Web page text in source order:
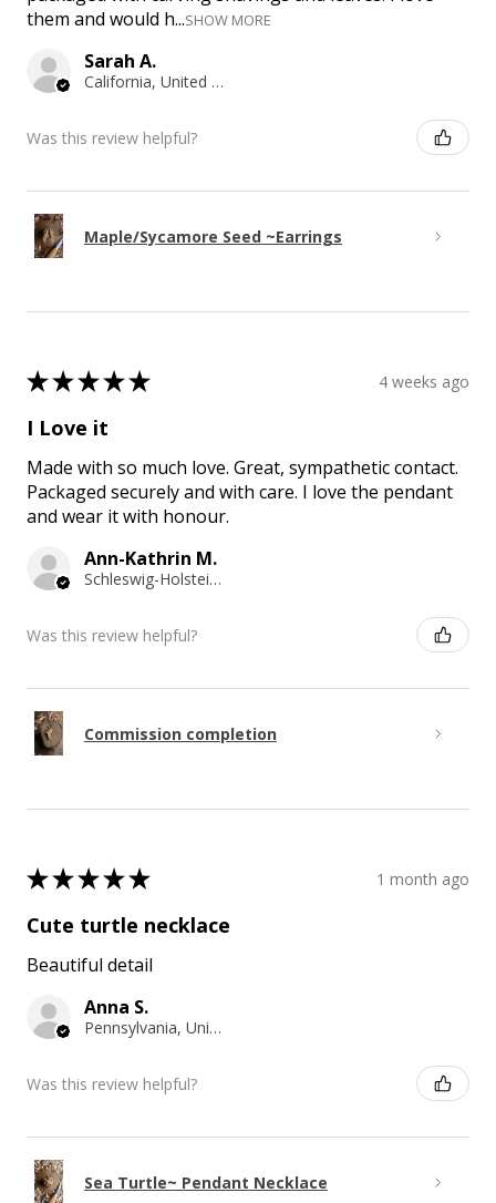
them and would h...SHOW MORE
Sarah A.
California, United States
Was this review helpful?
Maple/Sycamore Seed ~Earrings
★★★★★ 4 weeks ago
I Love it
Made with so much love. Great, sympathetic contact.
Packaged securely and with care. I love the pendant
and wear it with honour.
Ann-Kathrin M.
Schleswig-Holstein, Germany
Was this review helpful?
Commission completion
★★★★★ 1 month ago
Cute turtle necklace
Beautiful detail
Anna S.
Pennsylvania, United States
Was this review helpful?
Sea Turtle~ Pendant Necklace